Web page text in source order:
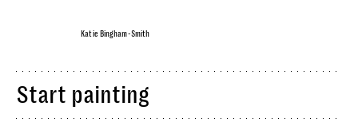
Katie Bingham-Smith
Start painting